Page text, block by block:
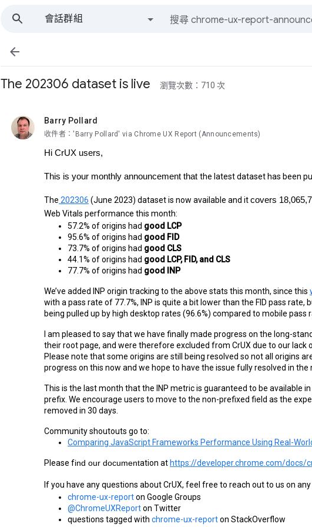
會話群組

The 202306 dataset is live 瀏覽次數：710 次
Barry Pollard
收件者：'Barry Pollard' via Chrome UX Report (Announcements)
Hi CrUX users,
This is your monthly announcement that the latest dataset has been
The 202306 (June 2023) dataset is now available and itcovers
Web Vitals performance this month:
57.2% of origins had good LCP
95.6% of origins had good FID
73.7% of origins had good CLS
44.1% of origins had good LCP, FID, and CLS
77.7% of origins had good INP
We’ve added INP origin tracking to the above stats this month, since this
with a pass rate of 77.7%, INP is quite a bit lower than the FID pass
being pulled up by high desktop rates (96.6%) compared to mobile pass
I am pleased to say that we have finally made progress on the long-
their root page, and were therefore excluded from CrUX due to our
Please note that some origins are still being resolved so not all origins
progress on this now and we hope to have the issue fully resolved in the
This is the last month that the INP metric is guaranteed to be available
prefix. We encourage users to move to the non-prefixed field as the
removed in 30 days.
Community shoutouts go to:
Comparing JavaScript Frameworks Performance Using Real-
Please find our documentation at https://developer.chrome.com/docs/
If you have any questions about CrUX, feel free to reach out to us on
chrome-ux-report on Google Groups
@ChromeUXReport on Twitter
questions tagged with chrome-ux-report on StackOverflow